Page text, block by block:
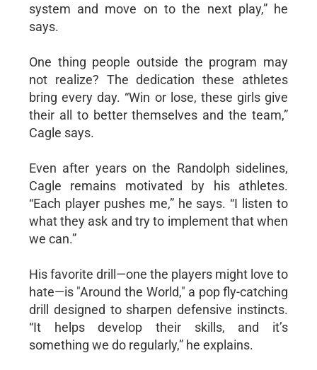
system and move on to the next play,” he
says.
One thing people outside the program may
not realize? The dedication these athletes
bring every day. “Win or lose, these girls give
their all to better themselves and the team,”
Cagle says.
Even after years on the Randolph sidelines,
Cagle remains motivated by his athletes.
“Each player pushes me,” he says. “I listen to
what they ask and try to implement that when
we can.”
His favorite drill—one the players might love to
hate—is "Around the World," a pop fly-catching
drill designed to sharpen defensive instincts.
“It helps develop their skills, and it’s
something we do regularly,” he explains.